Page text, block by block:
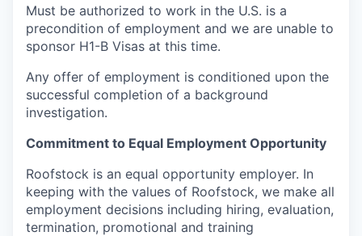
Must be authorized to work in the U.S. is a
precondition of employment and we are unable to
sponsor H1-B Visas at this time.
Any offer of employment is conditioned upon the
successful completion of a background
investigation.
Commitment to Equal Employment Opportunity
Roofstock is an equal opportunity employer. In
keeping with the values of Roofstock, we make all
employment decisions including hiring, evaluation,
termination, promotional and training